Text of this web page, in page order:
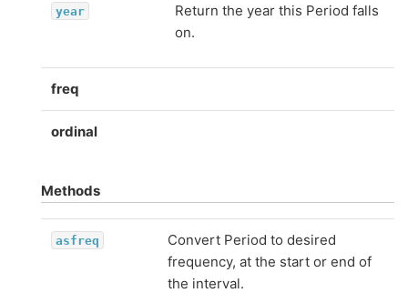
year
Return the year this Period falls
on.
freq
ordinal
Methods
asfreq
Convert Period to desired
frequency, at the start or end of
the interval.